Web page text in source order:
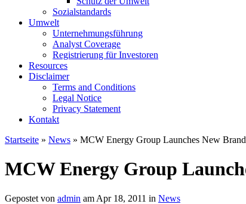
Sozialstandards
Umwelt
Unternehmungsführung
Analyst Coverage
Registrierung für Investoren
Resources
Disclaimer
Terms and Conditions
Legal Notice
Privacy Statement
Kontakt
Startseite » News » MCW Energy Group Launches New
MCW Energy Group
Gepostet von admin am Apr 18, 2011 in News